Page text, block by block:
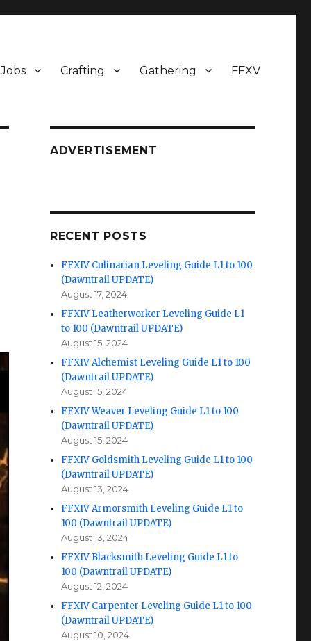
Jobs Crafting Gathering FFXV
ADVERTISEMENT
RECENT POSTS
FFXIV Culinarian Leveling Guide L1 to 100
(Dawntrail UPDATE)
August 17, 2024
FFXIV Leatherworker Leveling Guide L1
to 100 (Dawntrail UPDATE)
August 15, 2024
FFXIV Alchemist Leveling Guide L1 to 100
(Dawntrail UPDATE)
August 15, 2024
FFXIV Weaver Leveling Guide L1 to 100
(Dawntrail UPDATE)
August 15, 2024
FFXIV Goldsmith Leveling Guide L1 to 100
(Dawntrail UPDATE)
August 13, 2024
FFXIV Armorsmith Leveling Guide L1 to
100 (Dawntrail UPDATE)
August 13, 2024
FFXIV Blacksmith Leveling Guide L1 to
100 (Dawntrail UPDATE)
August 12, 2024
FFXIV Carpenter Leveling Guide L1 to 100
(Dawntrail UPDATE)
August 10, 2024